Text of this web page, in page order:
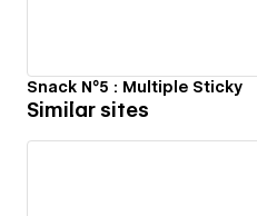
Snack N°5 : Multiple Sticky
Similar sites